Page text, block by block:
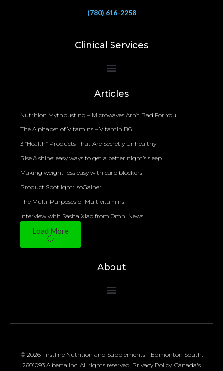
(780) 616-2258
Clinical Services
Articles
Nutrition Mythbusting – Microwaves Arn’t Bad For You
The Alphabet of Vitamins – Vitamin B6
3 “Health” Products That Are Secretly Unhealthy
Rise & shine: easy ways to get a better night’s sleep
Making weight loss easy with carb blockers
Product Spotlight: IsoGainer
The Multi-Purposes of Multivitamins
Interview with Sasha Xiao from Omni News
Load More
About
© 2026 Firstline Nutrition and Supplements - Edmonton South.
2601093 Alberta Inc. All rights reserved. Privacy Policy Canada's